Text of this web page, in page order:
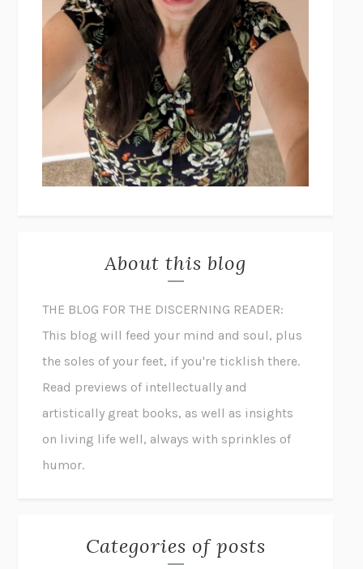
About this blog
THE BLOG FOR THE DISCERNING READER:
This blog will feed your mind and soul, plus
the soles of your feet, if you're ticklish there.
Read previews of intellectually and
artistically great books, as well as insights
on living life well, always with sprinkles of
humor.
Categories of posts